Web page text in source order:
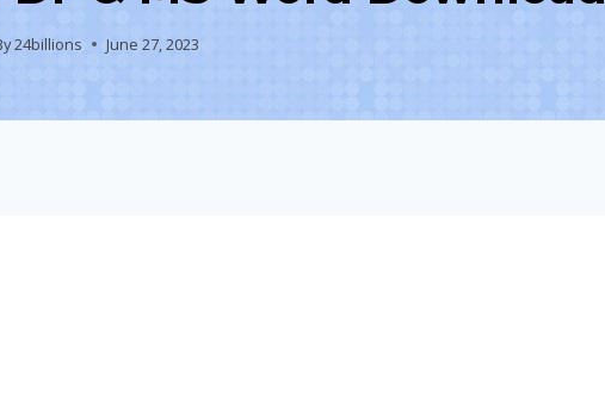
24billions June 27, 2023